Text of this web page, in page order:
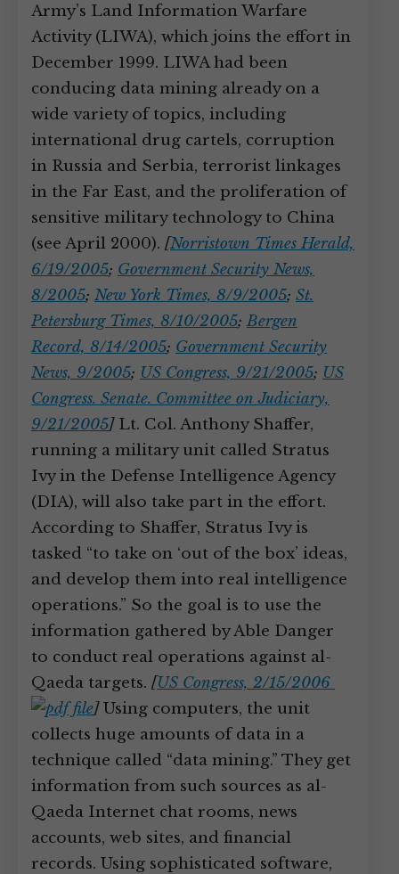
Army’s Land Information Warfare
Activity (LIWA), which joins the effort in
December 1999. LIWA had been
conducing data mining already on a
wide variety of topics, including
international drug cartels, corruption
in Russia and Serbia, terrorist linkages
in the Far East, and the proliferation of
sensitive military technology to China
(see April 2000). [Norristown Times Herald,
6/19/2005; Government Security News,
8/2005; New York Times, 8/9/2005; St.
Petersburg Times, 8/10/2005;Bergen
Record, 8/14/2005; Government Security
News, 9/2005; US Congress, 9/21/2005; US
Congress. Senate. Committee on Judiciary,
9/21/2005]Lt. Col. Anthony Shaffer,
running a military unit called Stratus
Ivy in the Defense Intelligence Agency
(DIA), will also take part in the effort.
According to Shaffer, Stratus Ivy is
tasked “to take on ‘out of the box’ ideas,
and develop them into real intelligence
operations.” So the goal is to use the
information gathered by Able Danger
to conduct real operations against al-
Qaeda targets. [US Congress, 2/15/2006
]Using computers, the unit
collects huge amounts of data in a
technique called “data mining.” They get
information from such sources as al-
Qaeda Internet chat rooms, news
accounts, web sites, and financial
records. Using sophisticated software,